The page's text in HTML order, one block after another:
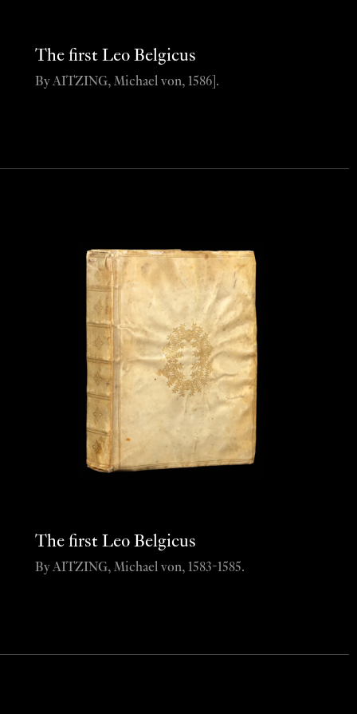
The first Leo Belgicus
By AITZING, Michael von, 1586].
The first Leo Belgicus
By AITZING, Michael von, 1583-1585.